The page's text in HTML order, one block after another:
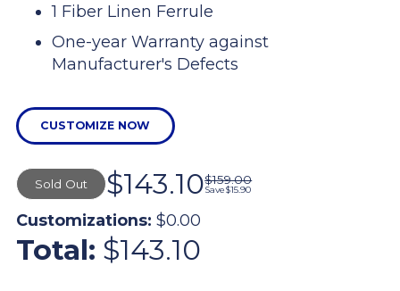
1 Fiber Linen Ferrule
One-year Warranty against
Manufacturer's Defects
CUSTOMIZE NOW
Sold Out $143.10$159.00
Save$15.90
Customizations: $0.00
Total: $143.10